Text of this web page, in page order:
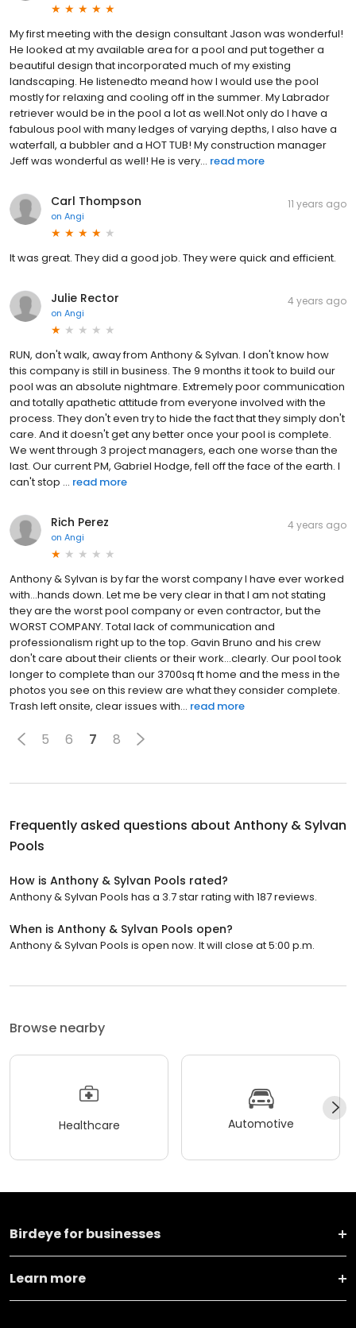
My first meeting with the design consultant Jason was wonderful!
He looked at my available area for a pool and put together a
beautiful design that incorporated much of my existing
landscaping. He listenedto meand how I would use the pool
mostly for relaxing and cooling off in the summer. My Labrador
retriever would be in the pool a lot as well.Not only do I have a
fabulous pool with many ledges of varying depths, I also have a
waterfall, a bubbler and a HOT TUB! My construction manager
Jeff was wonderful as well! He is very... read more
Carl Thompson
on Angi
11 years ago
It was great. They did a good job. They were quick and efficient.
Julie Rector
on Angi
4 years ago
RUN, don't walk, away from Anthony & Sylvan. I don't know how
this company is still in business. The 9 months it took to build our
pool was an absolute nightmare. Extremely poor communication
and totally apathetic attitude from everyone involved with the
process. They don't even try to hide the fact that they simply don't
care. And it doesn't get any better once your pool is complete.
We went through 3 project managers, each one worse than the
last. Our current PM, Gabriel Hodge, fell off the face of the earth. I
can't stop ... read more
Rich Perez
on Angi
4 years ago
Anthony & Sylvan is by far the worst company I have ever worked
with...hands down. Let me be very clear in that I am not stating
they are the worst pool company or even contractor, but the
WORST COMPANY. Total lack of communication and
professionalism right up to the top. Gavin Bruno and his crew
don't care about their clients or their work...clearly. Our pool took
longer to complete than our 3700sq ft home and the mess in the
photos you see on this review are what they consider complete.
Trash left onsite, clear issues with... read more
5 6 7 8
Frequently asked questions about Anthony & Sylvan
Pools
How is Anthony & Sylvan Pools rated?
Anthony & Sylvan Pools has a 3.7 star rating with 187 reviews.
When is Anthony & Sylvan Pools open?
Anthony & Sylvan Pools is open now. It will close at 5:00 p.m.
Browse nearby
Healthcare Automotive
Birdeye for businesses
Learn more